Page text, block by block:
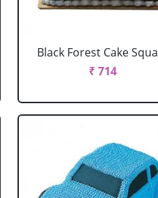
Black Forest Cake
₹ 714